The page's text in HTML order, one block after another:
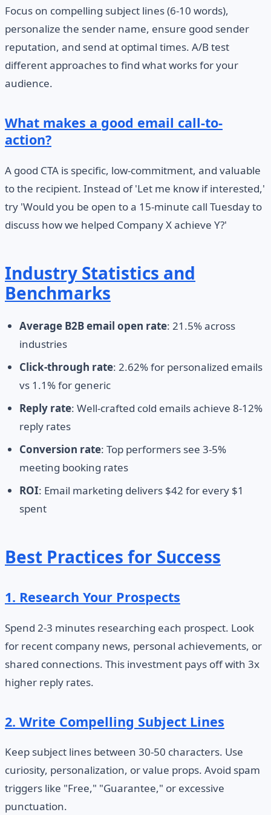
Focus on compelling subject lines (6-10 words),
personalize the sender name, ensure good sender
reputation, and send at optimal times. A/B test
different approaches to find what works for your
audience.
What makes a good email call-to-
action?
A good CTA is specific, low-commitment, and valuable
to the recipient. Instead of 'Let me know if interested,'
try 'Would you be open to a 15-minute call Tuesday to
discuss how we helped Company X achieve Y?'
Industry Statistics and
Benchmarks
Average B2B email open rate: 21.5% across
industries
Click-through rate: 2.62% for personalized emails
vs 1.1% for generic
Reply rate: Well-crafted cold emails achieve 8-12%
reply rates
Conversion rate: Top performers see 3-5%
meeting booking rates
ROI: Email marketing delivers $42 for every $1
spent
Best Practices for Success
1. Research Your Prospects
Spend 2-3 minutes researching each prospect. Look
for recent company news, personal achievements, or
shared connections. This investment pays off with 3x
higher reply rates.
2. Write Compelling Subject Lines
Keep subject lines between 30-50 characters. Use
curiosity, personalization, or value props. Avoid spam
triggers like "Free," "Guarantee," or excessive
punctuation.